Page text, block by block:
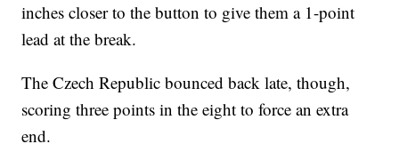
inches closer to the button to give them a 1-point
lead at the break.
The Czech Republic bounced back late, though,
scoring three points in the eight to force an extra
end.